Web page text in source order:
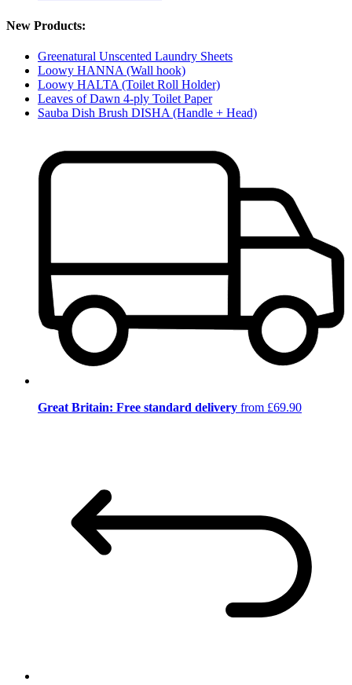
New Products:
Greenatural Unscented Laundry Sheets
Loowy HANNA (Wall hook)
Loowy HALTA (Toilet Roll Holder)
Leaves of Dawn 4-ply Toilet Paper
Sauba Dish Brush DISHA (Handle + Head)
Great Britain: Free standard delivery from £69.90